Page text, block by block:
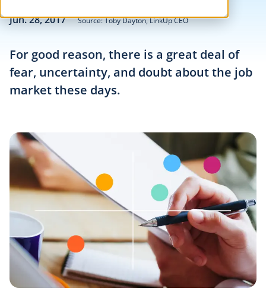
Jun. 28, 2017 Source: Toby Dayton, LinkUp CEO
For good reason, there is a great deal of
fear, uncertainty, and doubt about the job
market these days.